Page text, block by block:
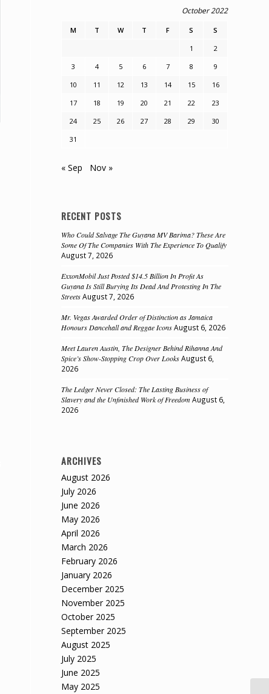
October 2022
M T W T F S
S
1
2
3
4 5 6 7 8
9
10
11 12 13 14 15
16
17
18 19 20 21 22
23
24
25 26 27 28 29
30
31
« Sep Nov »
RECENT POSTS
Who Could Salvage The Guyana MV Barima? These Are
Some Of The Companies With The Experience To Qualify
August 7, 2026
ExxonMobil Just Posted $14.5 Billion In Profit As
Guyana Is Still Burying Its Dead And Protesting In The
Streets August 7, 2026
Mr. Vegas Awarded Order of Distinction as Jamaica
Honours Dancehall and Reggae Icons August 6, 2026
Meet Lauren Austin, The Designer Behind Rihanna And
Spice’s Show-Stopping Crop Over Looks August 6,
2026
The Ledger Never Closed: The Lasting Business of
Slavery and the Unfinished Work of Freedom August 6,
2026
ARCHIVES
August 2026
July 2026
June 2026
May 2026
April 2026
March 2026
February 2026
January 2026
December 2025
November 2025
October 2025
September 2025
August 2025
July 2025
June 2025
May 2025